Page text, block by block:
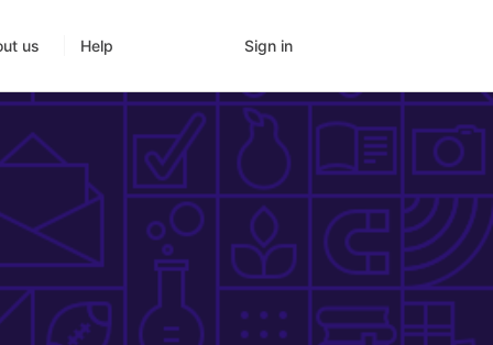
us Help Sign in